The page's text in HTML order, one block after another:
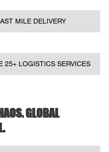
MILE DELIVERY
25+ LOGISTICS SERVICES
GLOBAL